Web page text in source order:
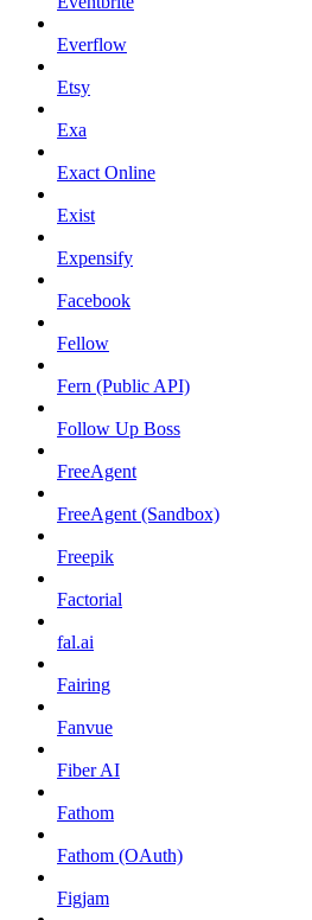
Everflow
Etsy
Exa
Exact Online
Exist
Expensify
Facebook
Fellow
Fern (Public API)
Follow Up Boss
FreeAgent
FreeAgent (Sandbox)
Freepik
Factorial
fal.ai
Fairing
Fanvue
Fiber AI
Fathom
Fathom (OAuth)
Figjam